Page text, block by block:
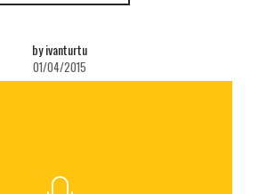
by ivanturtu
01/04/2015